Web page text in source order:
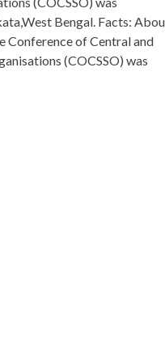
Bengal. Facts:
Conference of Central and
(COCSSO) was